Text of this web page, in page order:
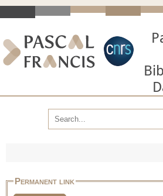
Permanent link